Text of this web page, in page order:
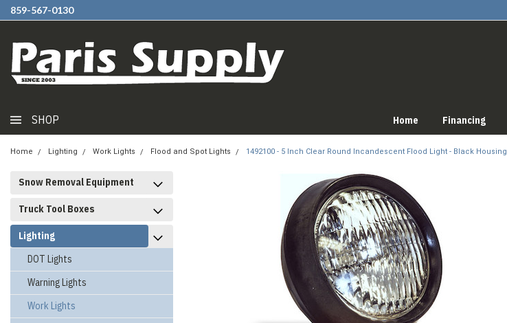
859-567-0130
SHOP Home Financing
Home Lighting Work Lights Flood and Spot Lights 1492100 - 5 Inch Clear Round Incandescent Flood Light - Black Housing
Snow Removal Equipment
Truck Tool Boxes
Lighting
DOT Lights
Warning Lights
Work Lights